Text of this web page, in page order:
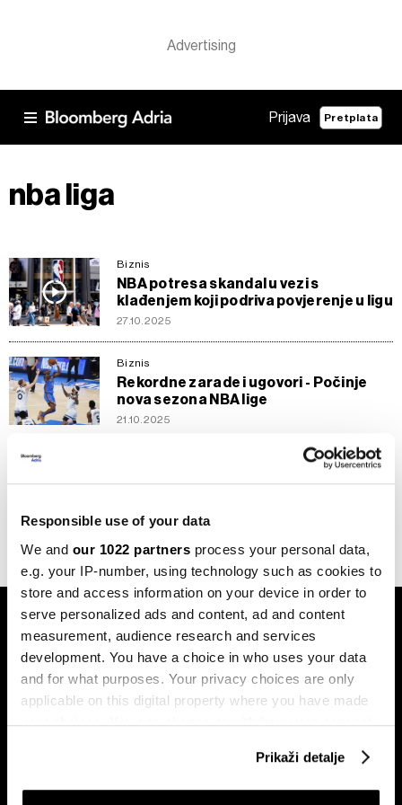
Responsible use of your data
We and our 1022 partners process your personal data,
e.g. your IP-number, using technology such as cookies to
store and access information on your device in order to
serve personalized ads and content, ad and content
measurement, audience research and services
development. You have a choice in who uses your data
and for what purposes. Your privacy choices are only
applicable on this digital property where you have made
your choices. You can change or withdraw your consent
Prikaži detalje
Prijava Pretplata
nba liga
Biznis
NBA potresa skandal u vezi s
klađenjem koji podriva povjerenje u ligu
27.10.2025
Biznis
Rekordne zarade i ugovori - Počinje
nova sezona NBA lige
21.10.2025
Tandem oca i sina koji revolucionira
13.01.2025